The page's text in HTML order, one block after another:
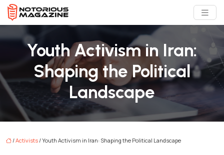
Youth Activism in Iran:
Shaping the Political
Landscape
/Activists/ Youth Activism in Iran: Shaping the Political Landscape